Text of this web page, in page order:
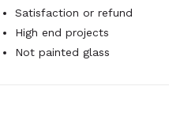
Satisfaction or refund
High end projects
Not painted glass